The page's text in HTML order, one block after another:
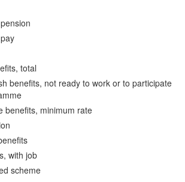
total
benefits, not ready to work or to participate
benefits, minimum rate
with job
scheme